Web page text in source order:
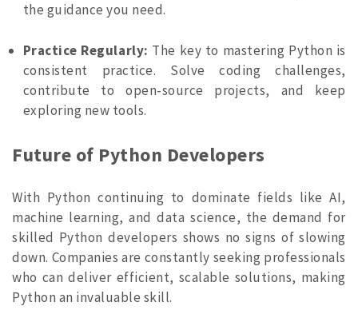
the guidance you need.
Practice Regularly: The key to mastering Python is
consistent practice. Solve coding challenges,
contribute to open-source projects, and keep
exploring new tools.
Future of Python Developers
With Python continuing to dominate fields like AI,
machine learning, and data science, the demand for
skilled Python developers shows no signs of slowing
down. Companies are constantly seeking professionals
who can deliver efficient, scalable solutions, making
Python an invaluable skill.